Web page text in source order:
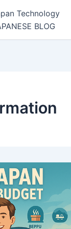
Technology
BLOG